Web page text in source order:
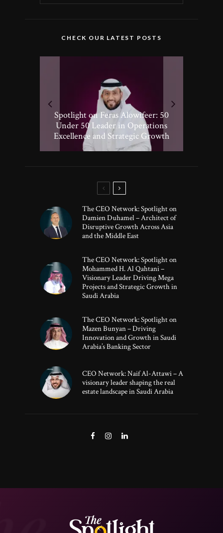
CHECK OUR LATEST POSTS
Spotlight on Feras Alowifeer: 50
Under 50 Leader in Operations
Excellence and Strategic Growth
Spotlight on Peter Vickery: 50
Under 50 Leader Driving
Transformative Growth in Global
Banking
Spotlighting Taj El-khayat: 50
Under 50 Leader Shaping Human-
Centric Innovation
Hisham Hassan Moosa: Celebrated
in the 50 Under 50 Global Leaders
of 2025
The CEO Network: Spotlight on
Damien Duhamel – Architect of
Disruptive Growth Across Asia
and the Middle East
The CEO Network: Spotlight on
Mohammed H. Al Qahtani –
Visionary Leader Driving Mega
Projects and Strategic Growth in
Saudi Arabia
The CEO Network: Spotlight on
Mazen Bunyan – Driving
Innovation and Growth in Saudi
Arabia’s Banking Sector
CEO Network: Naif Al-Attawi – A
visionary leader shaping the real
estate landscape in Saudi Arabia